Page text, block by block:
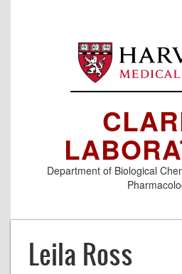
Department of Biological
Leila Ross